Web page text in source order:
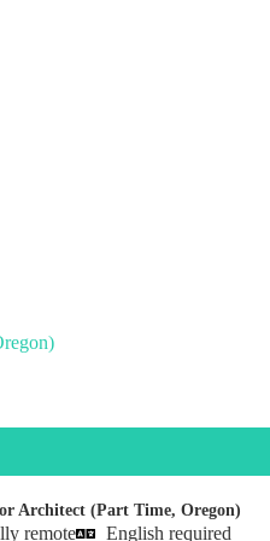
Architect (Part Time, Oregon)
remote English required